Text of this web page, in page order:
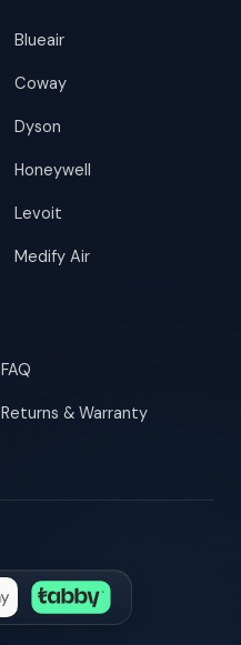
Blueair
Coway
Dyson
Honeywell
Levoit
Medify Air
FAQ
Returns & Warranty